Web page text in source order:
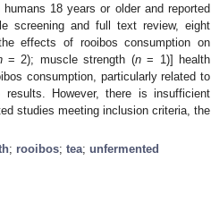
18 years or older and reported
screening and full text review, eight
effects of rooibos consumption on
= 2); muscle strength (n= 1)] health
consumption, particularly related to
However, there is insufficient
studies meeting inclusion criteria, the
; rooibos; tea; unfermented